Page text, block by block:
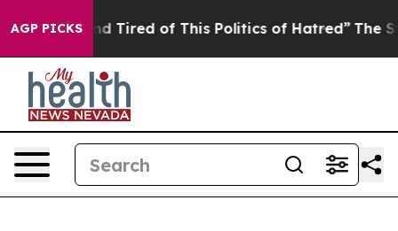
AGP PICKS
Tired of This Politics of Hatred” The Story Behind